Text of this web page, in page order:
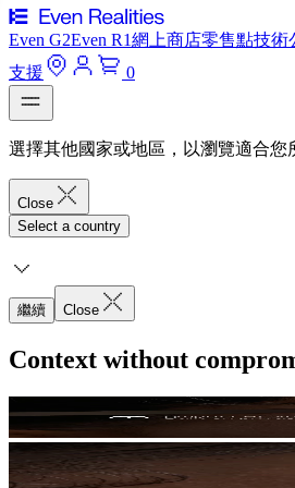
Even G2Even R1網上商店零售點技術
支援
0
選擇其他國家或地區，以瀏覽適合
Close
Select a country
繼續 Close
Context without